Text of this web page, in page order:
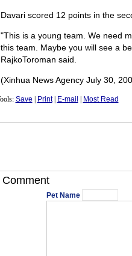
Davari scored 12 points in the
"This is a young team. We need
this team. Maybe you will see a
RajkoToroman said.
(Xinhua News Agency July 30,
Save Print| E-mail Most Read
Comment
Pet Name